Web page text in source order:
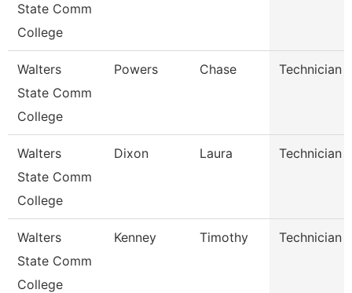
State Comm
College
Walters
State Comm
College
Powers Chase Technician
Walters
State Comm
College
Dixon Laura Technician
Walters
State Comm
College
Kenney Timothy Technician